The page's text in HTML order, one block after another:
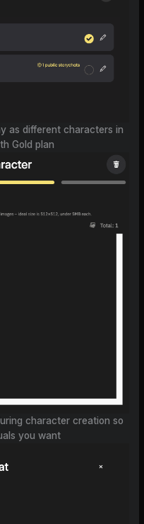
as different characters in
Gold plan
character creation so
you want